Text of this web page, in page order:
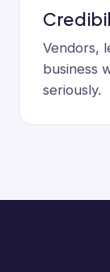
Vendors,
business
seriously.